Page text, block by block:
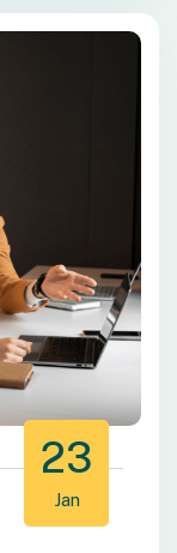
23
Jan